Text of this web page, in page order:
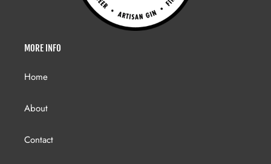
MORE INFO
Home
About
Contact